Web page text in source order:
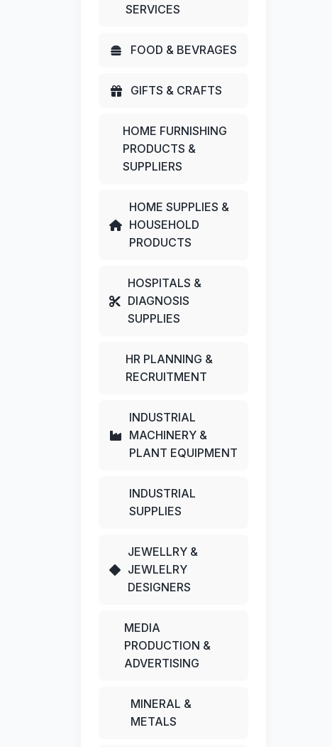
SERVICES
FOOD & BEVRAGES
GIFTS & CRAFTS
HOME FURNISHING
PRODUCTS &
SUPPLIERS
HOME SUPPLIES &
HOUSEHOLD
PRODUCTS
HOSPITALS &
DIAGNOSIS
SUPPLIES
HR PLANNING &
RECRUITMENT
INDUSTRIAL
MACHINERY &
PLANT EQUIPMENT
INDUSTRIAL
SUPPLIES
JEWELLRY &
JEWLELRY
DESIGNERS
MEDIA
PRODUCTION &
ADVERTISING
MINERAL &
METALS